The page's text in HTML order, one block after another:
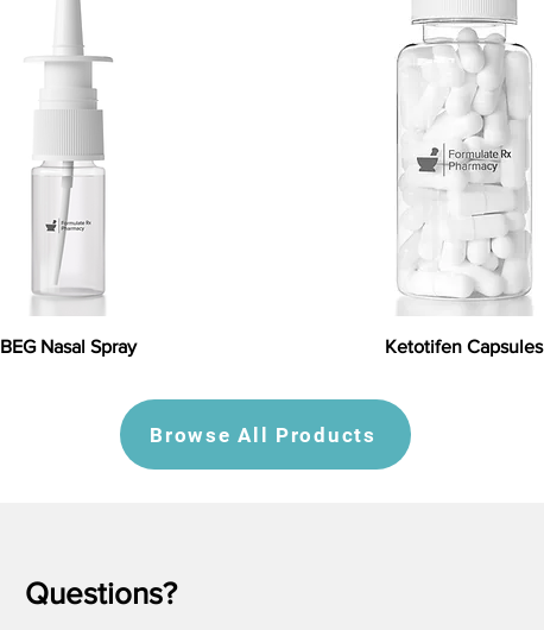
BEG Nasal Spray Ketotifen Capsules
Browse All Products
Questions?